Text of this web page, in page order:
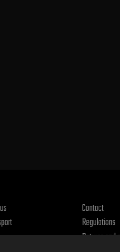
Contact
Regulations
Returns and